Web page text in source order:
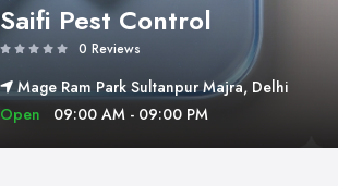
Saifi Pest Control
0 Reviews
Mage Ram Park Sultanpur Majra, Delhi
Open
09:00 AM - 09:00 PM